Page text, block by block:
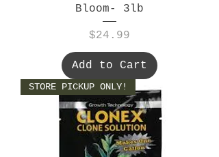
Bloom- 3lb
Price
$24.99
Add to Cart
STORE PICKUP ONLY!